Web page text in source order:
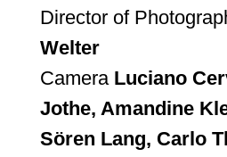
Director of
Welter
Camera Luciano
Jothe, Amandine
Sören Lang, Carlo